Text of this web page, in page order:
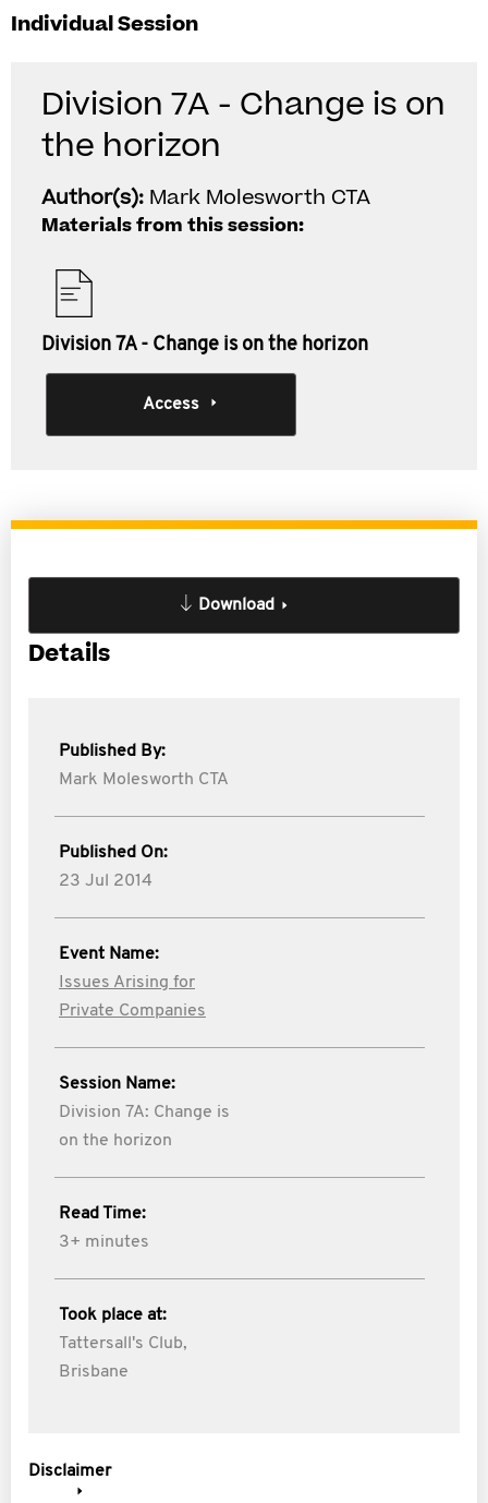
Individual Session
Division 7A - Change is on
the horizon
Author(s): Mark Molesworth CTA
Materials from this session:
Division 7A - Change is on the horizon
Access
Download
Details
Published By:
Mark Molesworth CTA
Published On:
23 Jul 2014
Event Name:
Issues Arising for
Private Companies
Session Name:
Division 7A: Change is
on the horizon
Read Time:
3+ minutes
Took place at:
Tattersall's Club,
Brisbane
Disclaimer